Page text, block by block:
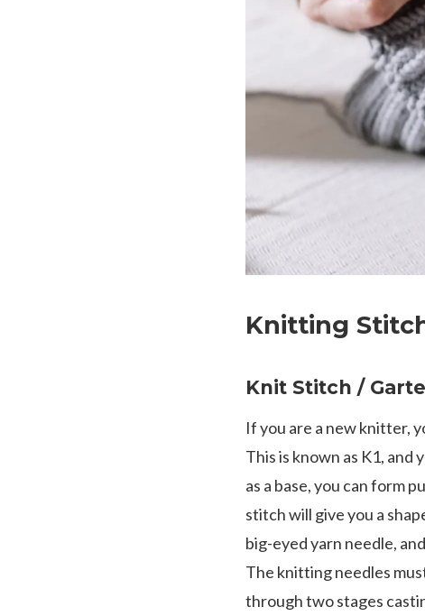
Knitting
Knit Stitch /
If you are a new knitter,
This is known as K1,
as a base, you can form
stitch will give you a
big-eyed yarn needle,
The knitting needles
through two stages